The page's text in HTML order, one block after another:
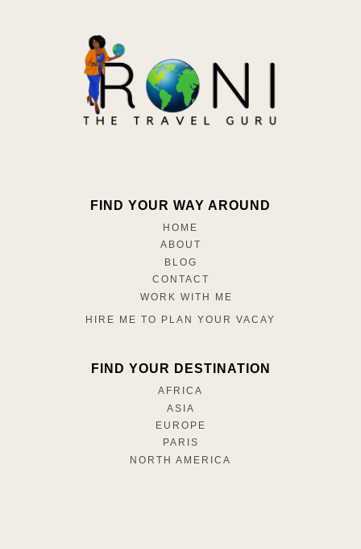
FIND YOUR WAY AROUND
HOME
ABOUT
BLOG
CONTACT
WORK WITH ME
HIRE ME TO PLAN YOUR VACAY
FIND YOUR DESTINATION
AFRICA
ASIA
EUROPE
PARIS
NORTH AMERICA